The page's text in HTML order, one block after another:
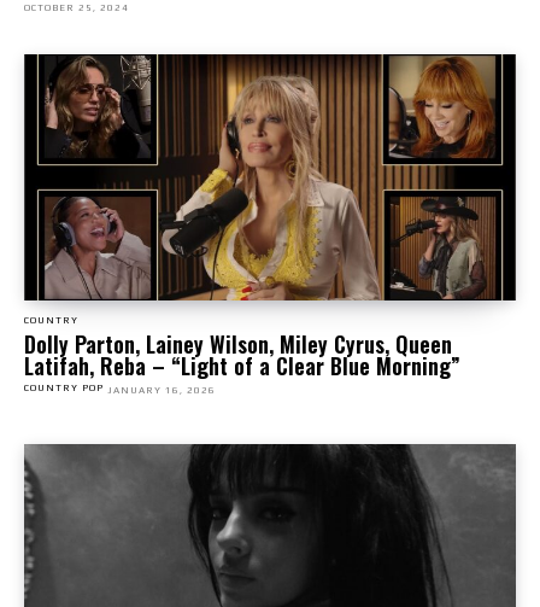
OCTOBER 25, 2024
COUNTRY
Dolly Parton, Lainey Wilson, Miley Cyrus, Queen
Latifah, Reba – “Light of a Clear Blue Morning”
COUNTRY POP JANUARY 16, 2026